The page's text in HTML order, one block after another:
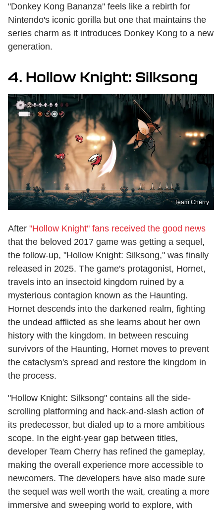
"Donkey Kong Bananza" feels like a rebirth for
Nintendo's iconic gorilla but one that maintains the
series charm as it introduces Donkey Kong to a new
generation.
4. Hollow Knight: Silksong
Team Cherry
After "Hollow Knight" fans received the good news
that the beloved 2017 game was getting a sequel,
the follow-up, "Hollow Knight: Silksong," was finally
released in 2025. The game's protagonist, Hornet,
travels into an insectoid kingdom ruined by a
mysterious contagion known as the Haunting.
Hornet descends into the darkened realm, fighting
the undead afflicted as she learns about her own
history with the kingdom. In between rescuing
survivors of the Haunting, Hornet moves to prevent
the cataclysm's spread and restore the kingdom in
the process.
"Hollow Knight: Silksong" contains all the side-
scrolling platforming and hack-and-slash action of
its predecessor, but dialed up to a more ambitious
scope. In the eight-year gap between titles,
developer Team Cherry has refined the gameplay,
making the overall experience more accessible to
newcomers. The developers have also made sure
the sequel was well worth the wait, creating a more
immersive and sweeping world to explore, with